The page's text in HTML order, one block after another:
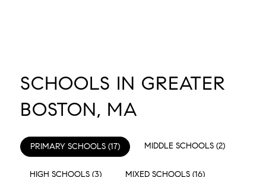
SCHOOLS IN GREATER
BOSTON, MA
PRIMARY SCHOOLS (17) MIDDLE SCHOOLS (2)
HIGH SCHOOLS (3) MIXED SCHOOLS (16)